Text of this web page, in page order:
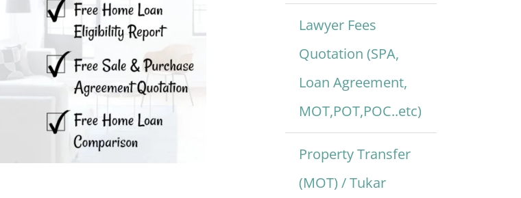
Lawyer Fees
Quotation (SPA,
Loan Agreement,
MOT,POT,POC..etc)
Property Transfer
(MOT) / Tukar